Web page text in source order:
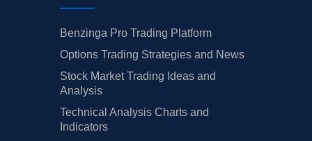
Benzinga Pro Trading Platform
Options Trading Strategies and News
Stock Market Trading Ideas and
Analysis
Technical Analysis Charts and
Indicators